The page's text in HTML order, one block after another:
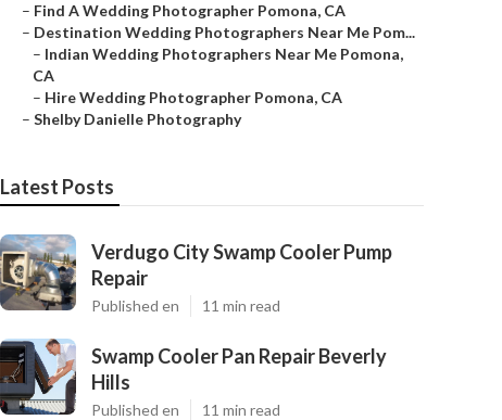
– Find A Wedding Photographer Pomona, CA
– Destination Wedding Photographers Near Me Pom...
– Indian Wedding Photographers Near Me Pomona,
CA
– Hire Wedding Photographer Pomona, CA
– Shelby Danielle Photography
Latest Posts
Verdugo City Swamp Cooler Pump
Repair
Published en 11 min read
Swamp Cooler Pan Repair Beverly
Hills
Published en 11 min read